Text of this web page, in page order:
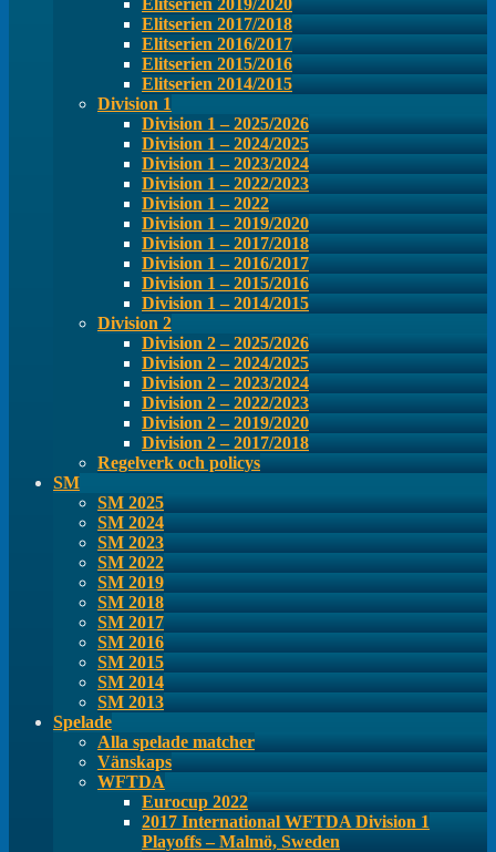
Elitserien 2017/2018
Elitserien 2016/2017
Elitserien 2015/2016
Elitserien 2014/2015
Division 1
Division 1 – 2025/2026
Division 1 – 2024/2025
Division 1 – 2023/2024
Division 1 – 2022/2023
Division 1 – 2022
Division 1 – 2019/2020
Division 1 – 2017/2018
Division 1 – 2016/2017
Division 1 – 2015/2016
Division 1 – 2014/2015
Division 2
Division 2 – 2025/2026
Division 2 – 2024/2025
Division 2 – 2023/2024
Division 2 – 2022/2023
Division 2 – 2019/2020
Division 2 – 2017/2018
Regelverk och policys
SM
SM 2025
SM 2024
SM 2023
SM 2022
SM 2019
SM 2018
SM 2017
SM 2016
SM 2015
SM 2014
SM 2013
Spelade
Alla spelade matcher
Vänskaps
WFTDA
Eurocup 2022
2017 International WFTDA Division 1
Playoffs – Malmö, Sweden